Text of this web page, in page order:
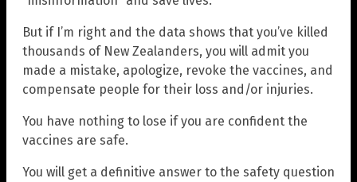
But if I’m right and the data shows that you’ve killed
thousands of New Zealanders, you will admit you
made a mistake, apologize, revoke the vaccines, and
compensate people for their loss and/or injuries.
You have nothing to lose if you are confident the
vaccines are safe.
You will get a definitive answer to the safety question